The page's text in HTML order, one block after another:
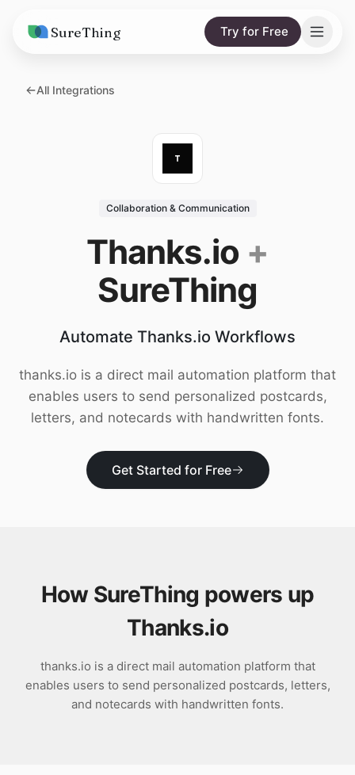
SureThing Try for Free
Solutions
Research
Wall of Love
Trust
All Integrations
Collaboration & Communication
Thanks.io +
SureThing
Automate Thanks.io Workflows
thanks.io is a direct mail automation platform that
enables users to send personalized postcards,
letters, and notecards with handwritten fonts.
Get Started for Free
How SureThing powers up
Thanks.io
thanks.io is a direct mail automation platform that
enables users to send personalized postcards, letters,
and notecards with handwritten fonts.